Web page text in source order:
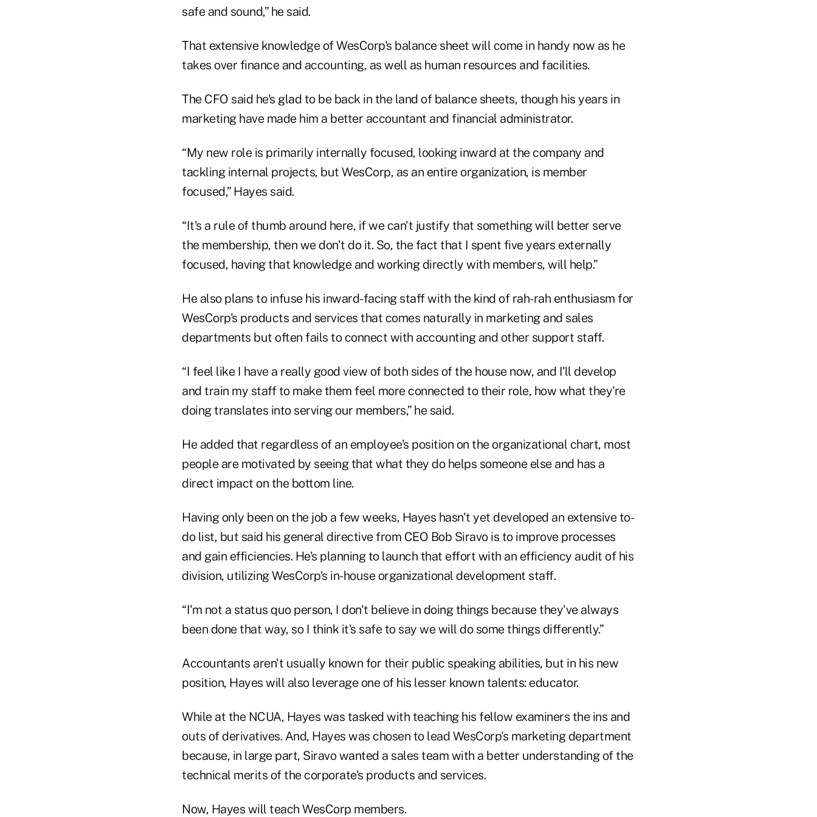
safe and sound,” he said.
That extensive knowledge of WesCorp's balance sheet will come in handy now as he
takes over finance and accounting, as well as human resources and facilities.
The CFO said he's glad to be back in the land of balance sheets, though his years in
marketing have made him a better accountant and financial administrator.
“My new role is primarily internally focused, looking inward at the company and
tackling internal projects, but WesCorp, as an entire organization, is member
focused,” Hayes said.
“It's a rule of thumb around here, if we can't justify that something will better serve
the membership, then we don't do it. So, the fact that I spent five years externally
focused, having that knowledge and working directly with members, will help.”
He also plans to infuse his inward-facing staff with the kind of rah-rah enthusiasm for
WesCorp's products and services that comes naturally in marketing and sales
departments but often fails to connect with accounting and other support staff.
“I feel like I have a really good view of both sides of the house now, and I'll develop
and train my staff to make them feel more connected to their role, how what they're
doing translates into serving our members,” he said.
He added that regardless of an employee's position on the organizational chart, most
people are motivated by seeing that what they do helps someone else and has a
direct impact on the bottom line.
Having only been on the job a few weeks, Hayes hasn't yet developed an extensive to-
do list, but said his general directive from CEO Bob Siravo is to improve processes
and gain efficiencies. He's planning to launch that effort with an efficiency audit of his
division, utilizing WesCorp's in-house organizational development staff.
“I'm not a status quo person, I don't believe in doing things because they've always
been done that way, so I think it's safe to say we will do some things differently.”
Accountants aren't usually known for their public speaking abilities, but in his new
position, Hayes will also leverage one of his lesser known talents: educator.
While at the NCUA, Hayes was tasked with teaching his fellow examiners the ins and
outs of derivatives. And, Hayes was chosen to lead WesCorp's marketing department
because, in large part, Siravo wanted a sales team with a better understanding of the
technical merits of the corporate's products and services.
Now, Hayes will teach WesCorp members.